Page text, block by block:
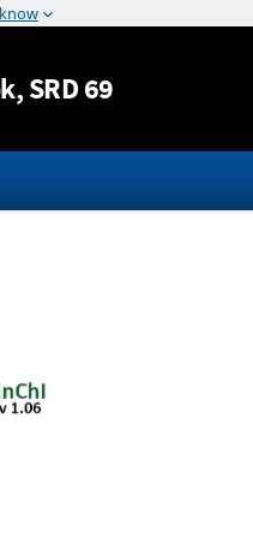
to content
, SRD 69